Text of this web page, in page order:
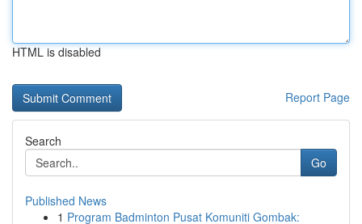
HTML is disabled
Report Page
Search
Go
Published News
1 Program Badminton Pusat Komuniti Gombak: